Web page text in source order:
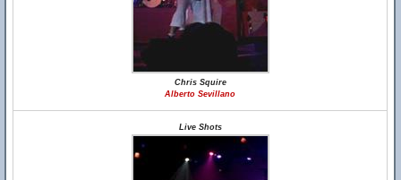
Chris Squire
Alberto Sevillano
Live Shots